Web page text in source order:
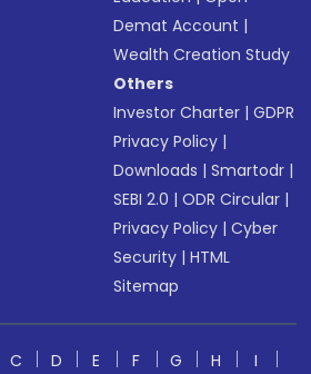
Demat Account |
Wealth Creation Study
Others
Investor Charter |GDPR
Privacy Policy |
Downloads |Smartodr |
SEBI 2.0 |ODR Circular |
Privacy Policy |Cyber
Security |HTML
Sitemap
C D E F G H
I